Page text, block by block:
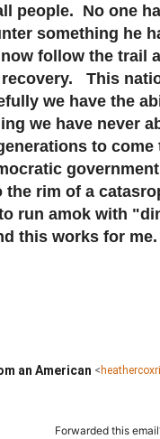
people. No one
something he
follow the trail
This
we have the
we have never
to come
rim of a
run amok with
this works for
an American <
Forwarded this